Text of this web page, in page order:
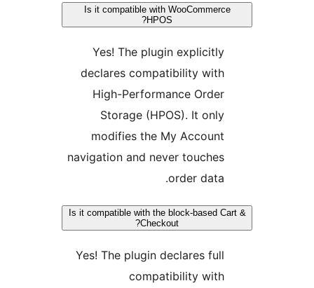
Is it compatible with
Yes! The plugin explicitly
declares compatibility with
High-Performance Order
Storage (HPOS). It only
modifies the My Account
navigation and never touches
Is it compatible with the block-based
Yes! The plugin declares full
compatibility with